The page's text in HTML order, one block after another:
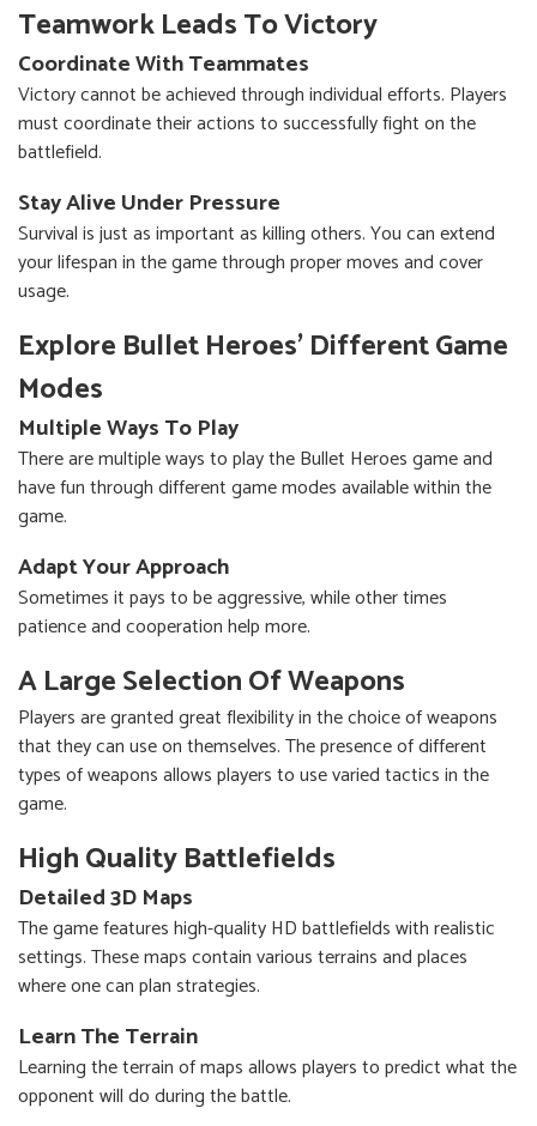
Teamwork Leads To Victory
Coordinate With Teammates
Victory cannot be achieved through individual efforts. Players
must coordinate their actions to successfully fight on the
battlefield.
Stay Alive Under Pressure
Survival is just as important as killing others. You can extend
your lifespan in the game through proper moves and cover
usage.
Explore Bullet Heroes' Different Game
Modes
Multiple Ways To Play
There are multiple ways to play the Bullet Heroes game and
have fun through different game modes available within the
game.
Adapt Your Approach
Sometimes it pays to be aggressive, while other times
patience and cooperation help more.
A Large Selection Of Weapons
Players are granted great flexibility in the choice of weapons
that they can use on themselves. The presence of different
types of weapons allows players to use varied tactics in the
game.
High Quality Battlefields
Detailed 3D Maps
The game features high-quality HD battlefields with realistic
settings. These maps contain various terrains and places
where one can plan strategies.
Learn The Terrain
Learning the terrain of maps allows players to predict what the
opponent will do during the battle.